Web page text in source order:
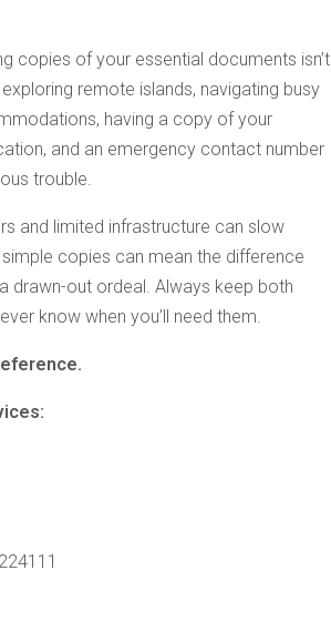
copies of your essential documents isn’t
exploring remote islands, navigating busy
having a copy of your
and an emergency contact number
trouble.
and limited infrastructure can slow
copies can mean the difference
drawn-out ordeal. Always keep both
know when you’ll need them.